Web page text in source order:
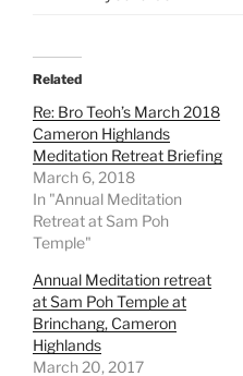
Related
Re: Bro Teoh’s March 2018
Cameron Highlands
Meditation Retreat Briefing
March 6, 2018
In "Annual Meditation
Retreat at Sam Poh
Temple"
Annual Meditation retreat
at Sam Poh Temple at
Brinchang, Cameron
Highlands
March 20, 2017